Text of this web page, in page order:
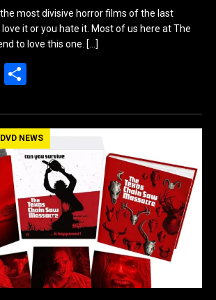
the most divisive horror films of the last
it or you hate it. Most of us here at The
to love this one. […]
E
ar
e
NEWS